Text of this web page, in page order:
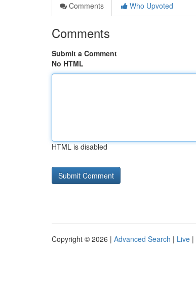
Comments
Who Upvoted
Comments
Submit a Comment
No HTML
HTML is disabled
Copyright © 2026 | Advanced Search | Live |